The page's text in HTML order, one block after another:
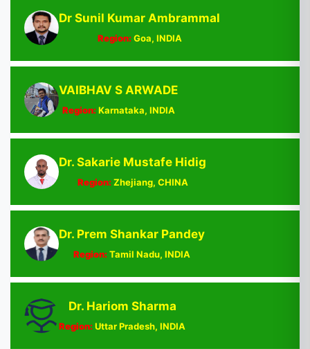
Dr Sunil Kumar Ambrammal
Region:Goa, INDIA
VAIBHAV S ARWADE
Region:Karnataka, INDIA
Dr. Sakarie Mustafe Hidig
Region:Zhejiang, CHINA
Dr. Prem Shankar Pandey
Region:Tamil Nadu, INDIA
Dr. Hariom Sharma
Region:Uttar Pradesh, INDIA